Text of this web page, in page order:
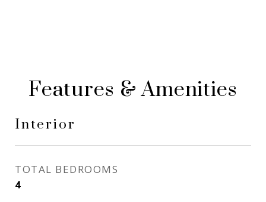
Features & Amenities
Interior
TOTAL BEDROOMS
4